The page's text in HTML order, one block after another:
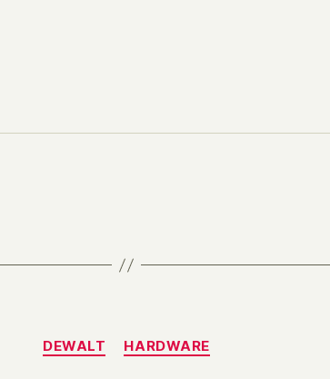
Categories
DEWALT HARDWARE